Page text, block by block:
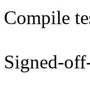
Compile
Signed-